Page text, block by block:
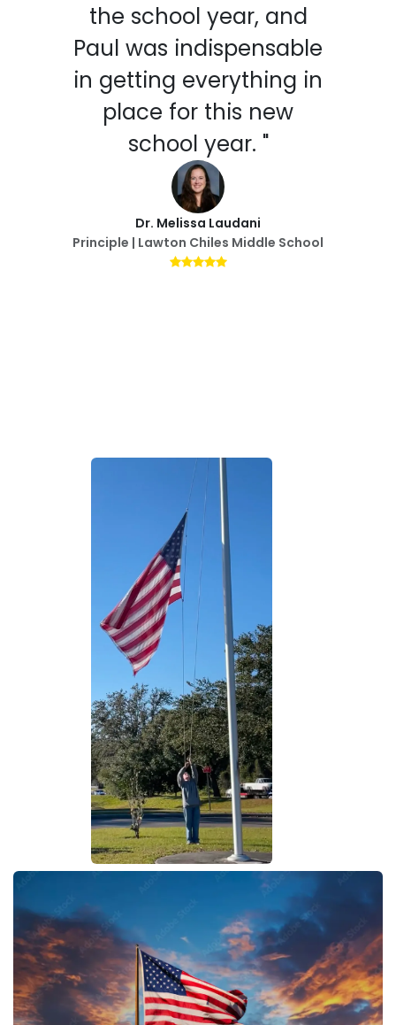
the school year, and
Paul was indispensable
in getting everything in
place for this new
school year. "
Dr. Melissa Laudani
Principle | Lawton Chiles Middle School